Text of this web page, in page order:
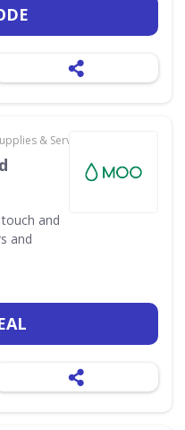
& Services
and
and